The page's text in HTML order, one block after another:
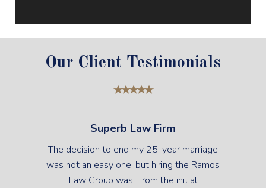
Our Client Testimonials
Superb Law Firm
The decision to end my 25-year marriage
was not an easy one, but hiring the Ramos
Law Group was. From the initial